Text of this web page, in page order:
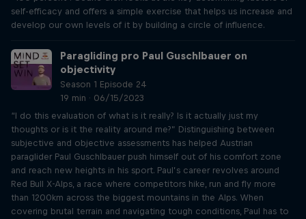
self-efficacy and offers a simple exercise that helps us increase and
develop our own levels of it by building a circle of influence.
Paragliding pro Paul Guschlbauer on
objectivity
Season 1 Episode 24
19 min · 06/15/2023
“I do this evaluation of what is it really? Is it actually just my
thoughts or is it the reality around me?” Distinguishing between
subjective and objective assessments has helped Austrian
paraglider Paul Guschlbauer push himself out of his comfort zone
and reach new heights in his sport. Paul’s career revolves around
Red Bull X-Alps, a race where competitors hike, run and fly more
than 1200km across the biggest mountains in the Alps. When
covering brutal terrain and navigating tough conditions, Paul has to